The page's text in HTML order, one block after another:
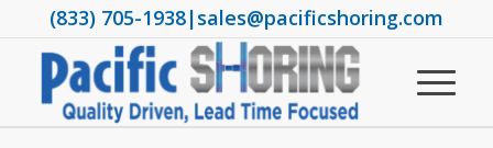
(833) 705-1938|sales@pacificshoring.com